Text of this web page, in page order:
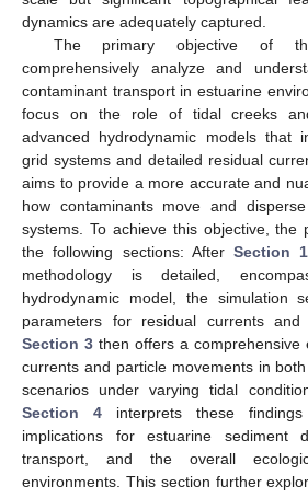
dynamics are adequately captured.
The primary objective of
comprehensively analyze and
contaminant transport in estuarine
focus on the role of tidal creeks
advanced hydrodynamic models that
grid systems and detailed residual
aims to provide a more accurate and
how contaminants move and
systems. To achieve this objective, the
the following sections: After Section 1
methodology is detailed,
hydrodynamic model, the simulation
parameters for residual currents
Section 3 then offers a comprehensive
currents and particle movements in both
scenarios under varying tidal
Section 4 interprets these
implications for estuarine sediment
transport, and the overall
environments. This section further